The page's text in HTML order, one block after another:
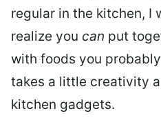
regular in the kitchen, I
realize you can put
with foods you
takes a little creativity
kitchen gadgets.